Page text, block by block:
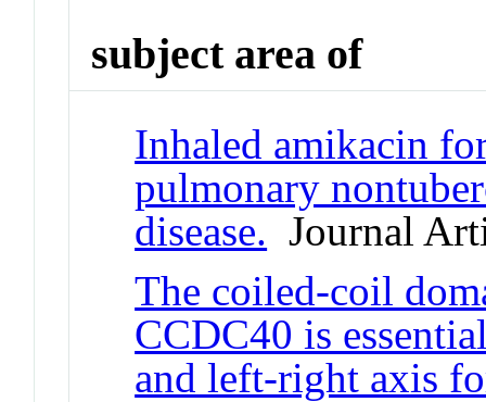
subject area of
Inhaled amikacin
pulmonary
disease. Journal
The coiled-coil
CCDC40 is
and left-right axis